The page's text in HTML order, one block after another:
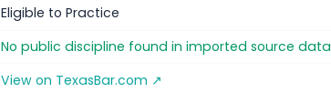
Eligible to Practice
No public discipline found in imported source data
View on TexasBar.com ↗